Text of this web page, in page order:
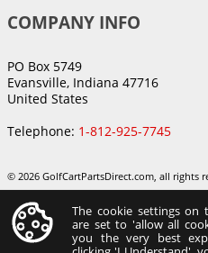
COMPANY INFO
PO Box 5749
Evansville, Indiana 47716
United States
Telephone: 1-812-925-7745
© 2026 GolfCartPartsDirect.com, all rights
The cookie settings on
are set to 'allow all
you the very best